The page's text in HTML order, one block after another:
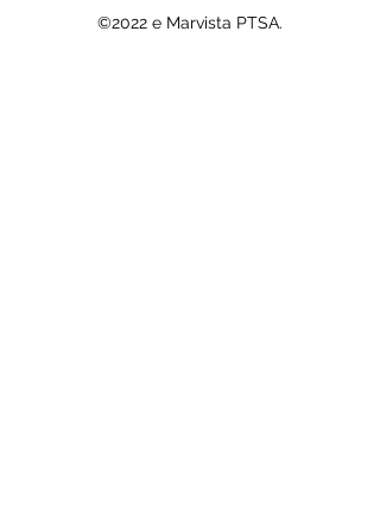
©2022 e Marvista PTSA.